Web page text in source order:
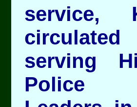
service,
serving
Police